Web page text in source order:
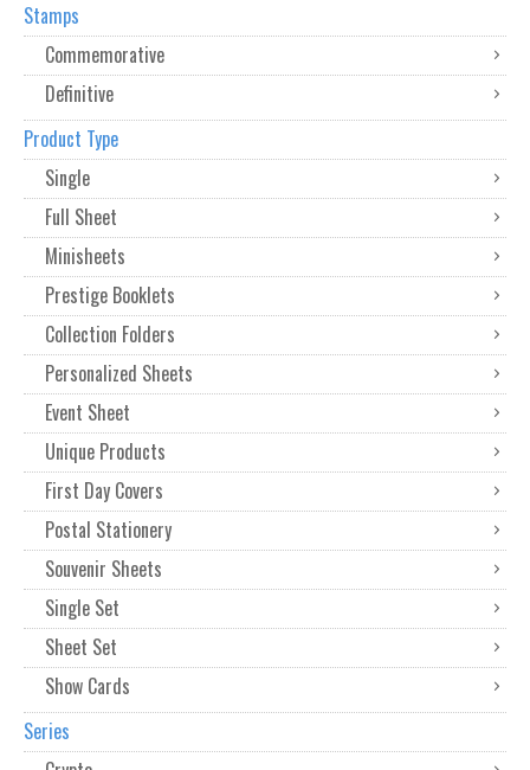
Stamps
Commemorative
Definitive
Product Type
Single
Full Sheet
Minisheets
Prestige Booklets
Collection Folders
Personalized Sheets
Event Sheet
Unique Products
First Day Covers
Postal Stationery
Souvenir Sheets
Single Set
Sheet Set
Show Cards
Series